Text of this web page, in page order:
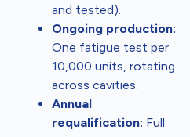
and tested).
Ongoing production:
One fatigue test per
10,000 units, rotating
across cavities.
Annual
requalification: Full